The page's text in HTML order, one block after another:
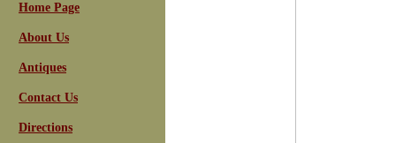
Home Page
About Us
Antiques
Contact Us
Directions